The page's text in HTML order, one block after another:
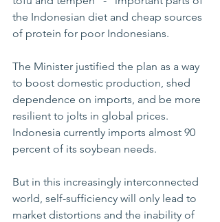
the Indonesian diet and cheap sources
of protein for poor Indonesians.
The Minister justified the plan as a way
to boost domestic production, shed
dependence on imports, and be more
resilient to jolts in global prices.
Indonesia currently imports almost 90
percent of its soybean needs.
But in this increasingly interconnected
world, self-sufficiency will only lead to
market distortions and the inability of